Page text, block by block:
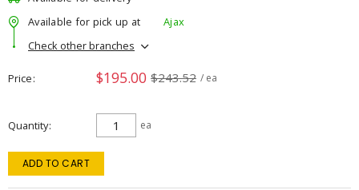
Available for pick up at
Ajax
Check other branches
Price $195.00 $243.52 / ea
Quantity ea
ADD TO CART